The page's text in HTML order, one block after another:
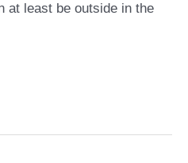
at least be outside in the